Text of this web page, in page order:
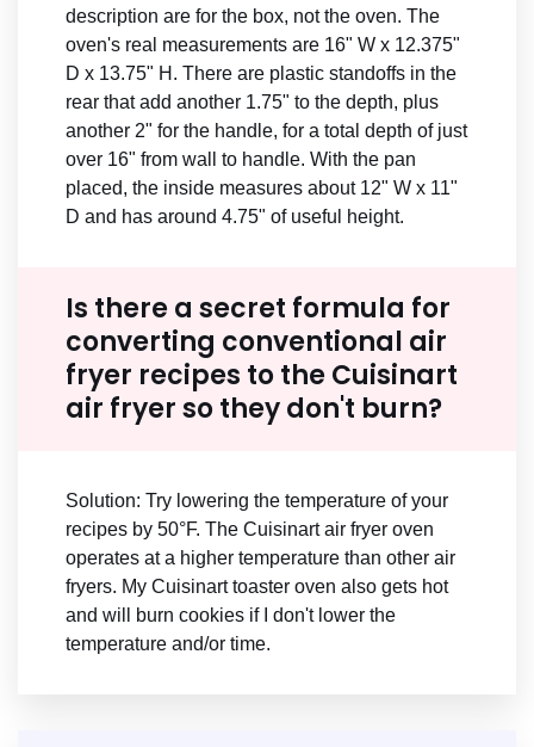
description are for the box, not the oven. The
oven's real measurements are 16" W x 12.375"
D x 13.75" H. There are plastic standoffs in the
rear that add another 1.75" to the depth, plus
another 2" for the handle, for a total depth of just
over 16" from wall to handle. With the pan
placed, the inside measures about 12" W x 11"
D and has around 4.75" of useful height.
Is there a secret formula for
converting conventional air
fryer recipes to the Cuisinart
air fryer so they don't burn?
Solution: Try lowering the temperature of your
recipes by 50°F. The Cuisinart air fryer oven
operates at a higher temperature than other air
fryers. My Cuisinart toaster oven also gets hot
and will burn cookies if I don't lower the
temperature and/or time.